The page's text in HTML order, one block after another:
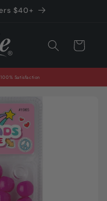
$40+
Cart
100% Satisfaction